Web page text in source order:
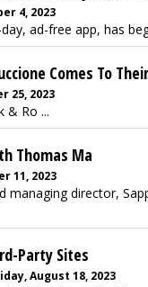
4, 2023
ad-free app, has
Comes To
25, 2023
& Ro ...
Thomas Ma
11, 2023
director,
Party Sites
August 18, 2023